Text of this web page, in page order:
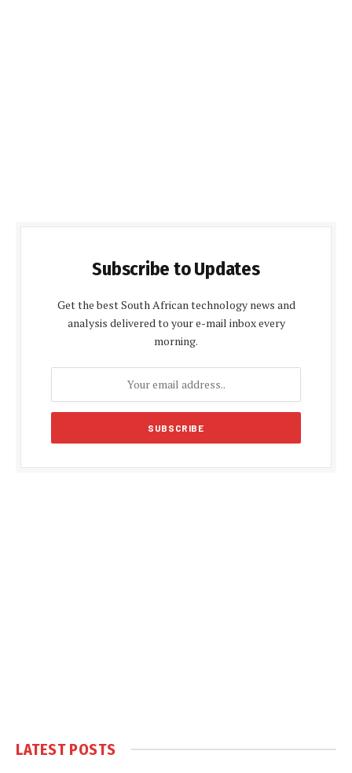
Subscribe to Updates
Get the best South African technology news and
analysis delivered to your e-mail inbox every
morning.
LATEST POSTS